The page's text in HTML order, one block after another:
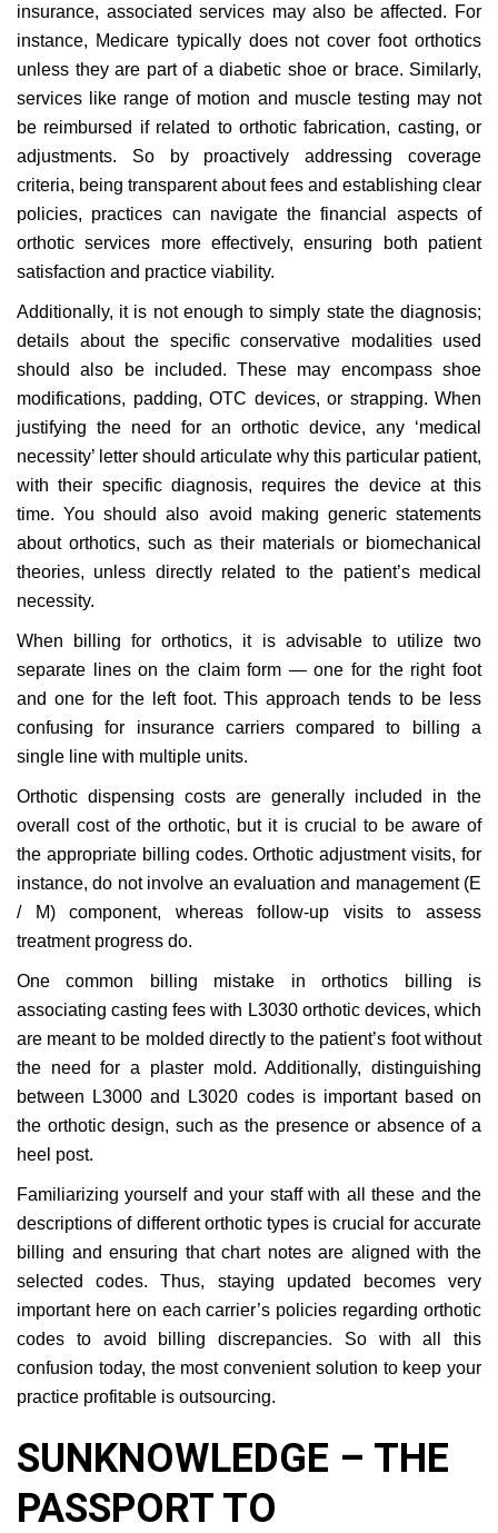
insurance, associated services may also be affected. For
instance, Medicare typically does not cover foot orthotics
unless they are part of a diabetic shoe or brace. Similarly,
services like range of motion and muscle testing may not
be reimbursed if related to orthotic fabrication, casting, or
adjustments. So by proactively addressing coverage
criteria, being transparent about fees and establishing clear
policies, practices can navigate the financial aspects of
orthotic services more effectively, ensuring both patient
satisfaction and practice viability.
Additionally, it is not enough to simply state the diagnosis;
details about the specific conservative modalities used
should also be included. These may encompass shoe
modifications, padding, OTC devices, or strapping. When
justifying the need for an orthotic device, any ‘medical
necessity’ letter should articulate why this particular patient,
with their specific diagnosis, requires the device at this
time. You should also avoid making generic statements
about orthotics, such as their materials or biomechanical
theories, unless directly related to the patient’s medical
necessity.
When billing for orthotics, it is advisable to utilize two
separate lines on the claim form — one for the right foot
and one for the left foot. This approach tends to be less
confusing for insurance carriers compared to billing a
single line with multiple units.
Orthotic dispensing costs are generally included in the
overall cost of the orthotic, but it is crucial to be aware of
the appropriate billing codes. Orthotic adjustment visits, for
instance, do not involve an evaluation and management (E
/ M) component, whereas follow-up visits to assess
treatment progress do.
One common billing mistake in orthotics billing is
associating casting fees with L3030 orthotic devices, which
are meant to be molded directly to the patient’s foot without
the need for a plaster mold. Additionally, distinguishing
between L3000 and L3020 codes is important based on
the orthotic design, such as the presence or absence of a
heel post.
Familiarizing yourself and your staff with all these and the
descriptions of different orthotic types is crucial for accurate
billing and ensuring that chart notes are aligned with the
selected codes. Thus, staying updated becomes very
important here on each carrier’s policies regarding orthotic
codes to avoid billing discrepancies. So with all this
confusion today, the most convenient solution to keep your
practice profitable is outsourcing.
SUNKNOWLEDGE –
THE PASSPORT TO